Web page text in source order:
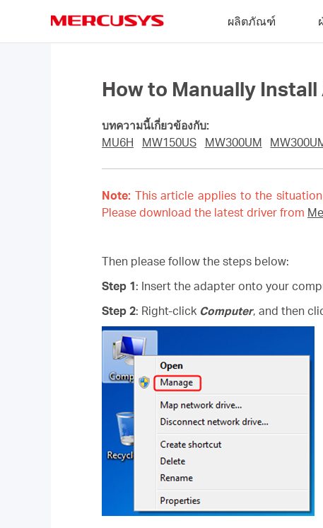
ผลิตภัณฑ์
How to Manually
บทความนี้เกี่ยวข้องกับ:
MU6H
MW150US MW300UM
Note: This article applies to the
Please download the latest driver from
Then please follow the steps below:
Step 1: Insert the adapter onto your
Step 2: Right-click Computer, and then